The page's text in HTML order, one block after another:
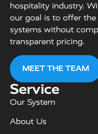
hospitality industry.
our goal is to offer the
systems without
transparent pricing.
MEET THE TEAM
Service
Our System
About Us